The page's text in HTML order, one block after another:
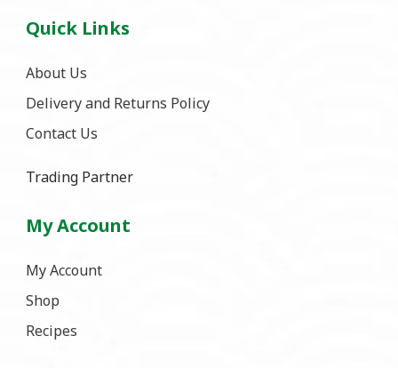
Quick Links
About Us
Delivery and Returns Policy
Contact Us
Trading Partner
My Account
My Account
Shop
Recipes